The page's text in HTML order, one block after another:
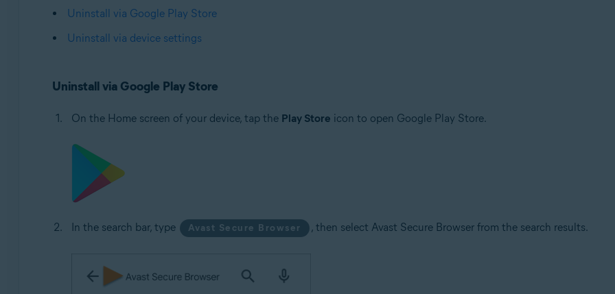
Uninstall via Google Play Store
Uninstall via device settings
Uninstall via Google Play Store
On the Home screen of your device, tap the Play Store icon to open Google Play Store.
In the search bar, type Avast Secure Browser , then select Avast Secure Browser from the search results.